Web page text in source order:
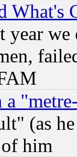
What's
year
a
(as
him